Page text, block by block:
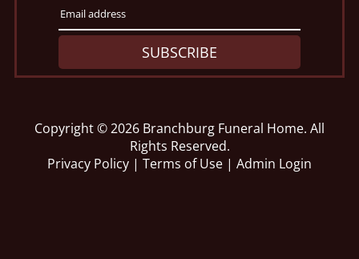
SUBSCRIBE
Copyright ©2026 Branchburg Funeral Home. All
Rights Reserved.
Privacy Policy | Terms of Use | Admin Login